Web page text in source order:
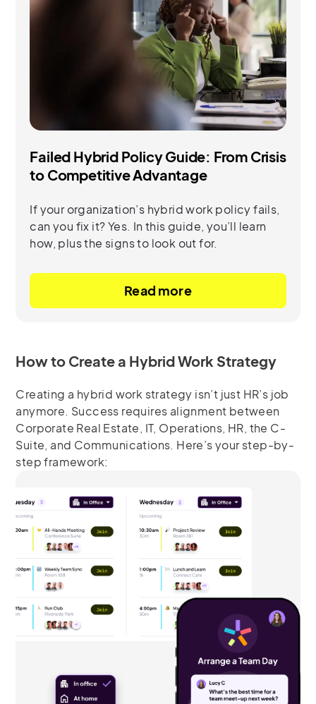
Failed Hybrid Policy Guide: From Crisis
to Competitive Advantage
If your organization’s hybrid work policy fails,
can you fix it? Yes. In this guide, you’ll learn
how, plus the signs to look out for.
Read more
How to Create a Hybrid Work Strategy
Creating a hybrid work strategy isn’t just HR’s job
anymore. Success requires alignment between
Corporate Real Estate, IT, Operations, HR, the C-
Suite, and Communications. Here’s your step-by-
step framework: